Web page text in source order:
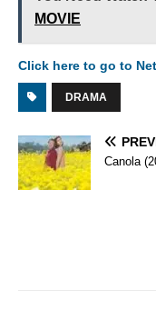
MOVIE
Click here to go to
DRAMA
Canola